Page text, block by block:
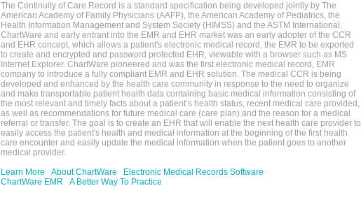
The Continuity of Care Record is a standard specification being developed jointly by The
American Academy of Family Physicians (AAFP), the American Academy of Pediatrics, the
Health Information Management and System Society (HIMSS) and the ASTM International.
ChartWare and early entrant into the EMR and EHR market was an early adopter of the CCR
and EHR concept, which allows a patient's electronic medical record, the EMR to be exported
to create and encrypted and password protected EHR, viewable with a browser such as MS
Internet Explorer. ChartWare pioneered and was the first electronic medical record, EMR
company to introduce a fully compliant EMR and EHR solution. The medical CCR is being
developed and enhanced by the health care community in response to the need to organize
and make transportable patient health data containing basic medical information consisting of
the most relevant and timely facts about a patient’s health status, recent medical care provided,
as well as recommendations for future medical care (care plan) and the reason for a medical
referral or transfer. The goal is to create an EHR that will enable the next health care provider to
easily access the patient's health and medical information at the beginning of the first health
care encounter and easily update the medical information when the patient goes to another
medical provider.
Learn More
About ChartWare
Electronic Medical Records Software
ChartWare EMR
A Better Way To Practice